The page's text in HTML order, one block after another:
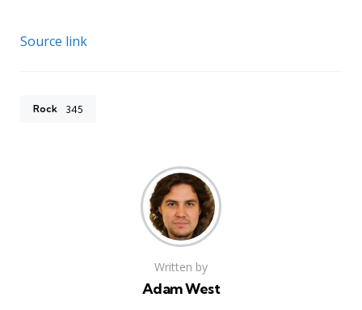
Source link
Rock 345
Written by
Adam West